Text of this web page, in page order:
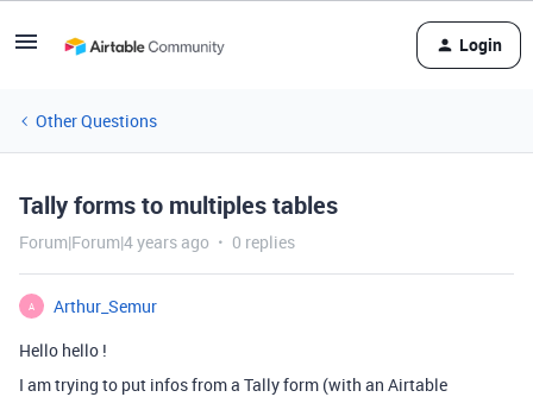
Login
Other Questions
Tally forms to multiples tables
Forum|Forum|4 years ago 0 replies
A
Arthur_Semur
Hello hello !
I am trying to put infos from a Tally form (with an Airtable